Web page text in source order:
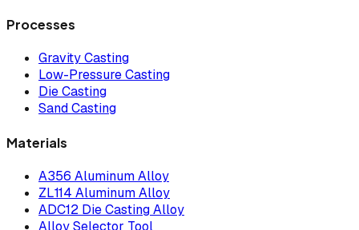
Processes
Gravity Casting
Low-Pressure Casting
Die Casting
Sand Casting
Materials
A356 Aluminum Alloy
ZL114 Aluminum Alloy
ADC12 Die Casting Alloy
Alloy Selector Tool